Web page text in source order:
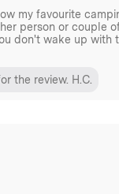
my favourite
person or couple
don't wake up with
the review. H.C.